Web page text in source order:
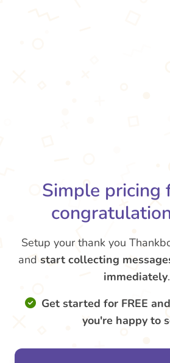
Simple pricing
Setup your thank you
and start collecting
immediately.
Get started for FREE
you're happy to